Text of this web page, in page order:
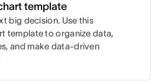
template
big decision. Use this
template to organize data,
and make data-driven